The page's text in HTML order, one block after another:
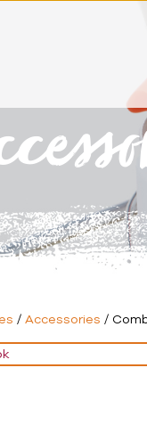
/ Accessories /